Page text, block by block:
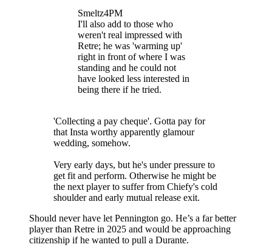
Smeltz4PM
I'll also add to those who
weren't real impressed with
Retre; he was 'warming up'
right in front of where I was
standing and he could not
have looked less interested in
being there if he tried.
'Collecting a pay cheque'. Gotta pay for
that Insta worthy apparently glamour
wedding, somehow.
Very early days, but he's under pressure to
get fit and perform. Otherwise he might be
the next player to suffer from Chiefy's cold
shoulder and early mutual release exit.
Should never have let Pennington go. He’s a far better
player than Retre in 2025 and would be approaching
citizenship if he wanted to pull a Durante.